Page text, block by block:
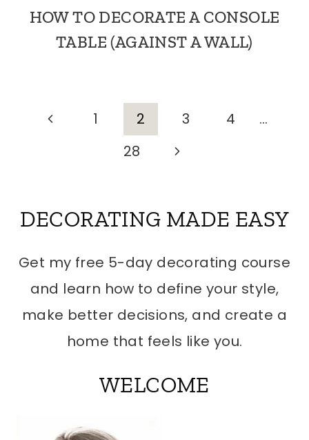
HOW TO DECORATE A CONSOLE
TABLE (AGAINST A WALL)
PAGE
NAVIGATION
Previous1 2 3 4
…
28
Next
DECORATING MADE EASY
Get my free 5-day decorating course
and learn how to define your style,
make better decisions, and create a
home that feels like you.
WELCOME